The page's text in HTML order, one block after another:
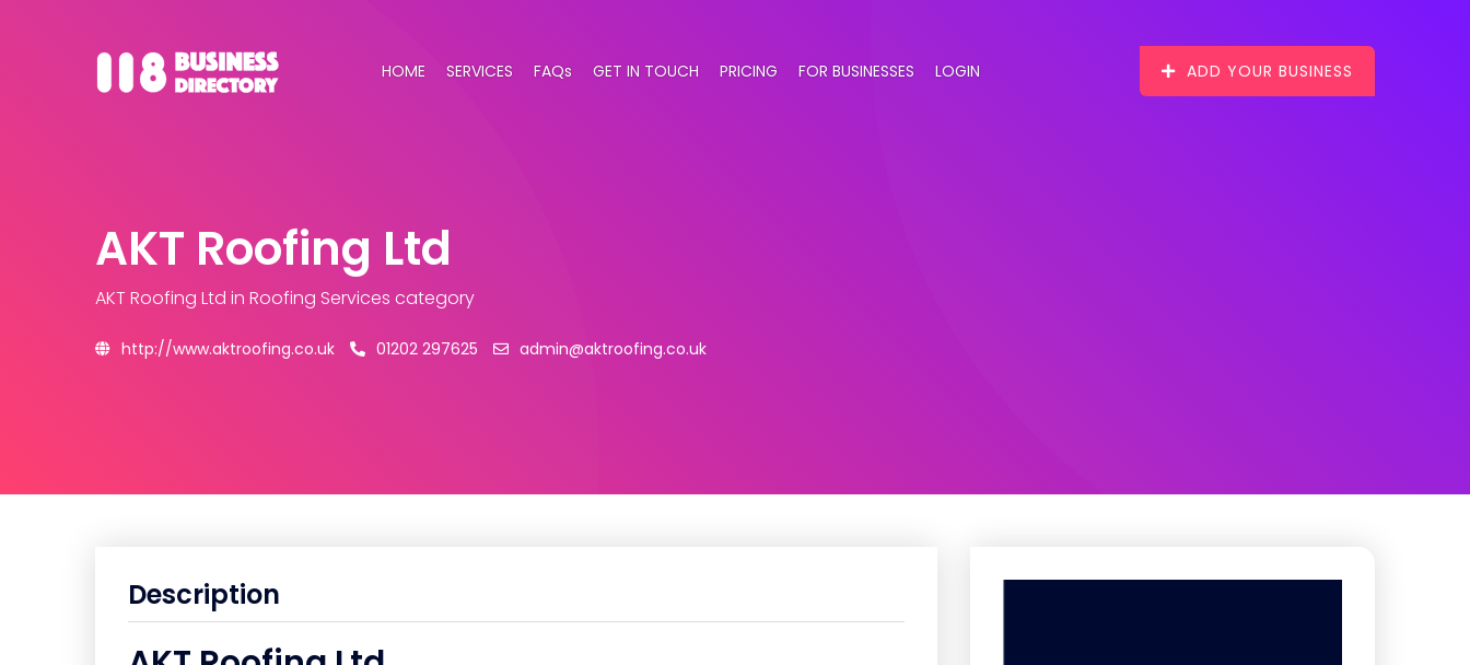
HOME SERVICES FAQs GET IN TOUCH PRICING FOR BUSINESSES LOGIN ADD YOUR BUSINESS
AKT Roofing Ltd
AKT Roofing Ltd in Roofing Services category
http://www.aktroofing.co.uk 01202 297625 admin@aktroofing.co.uk
Description